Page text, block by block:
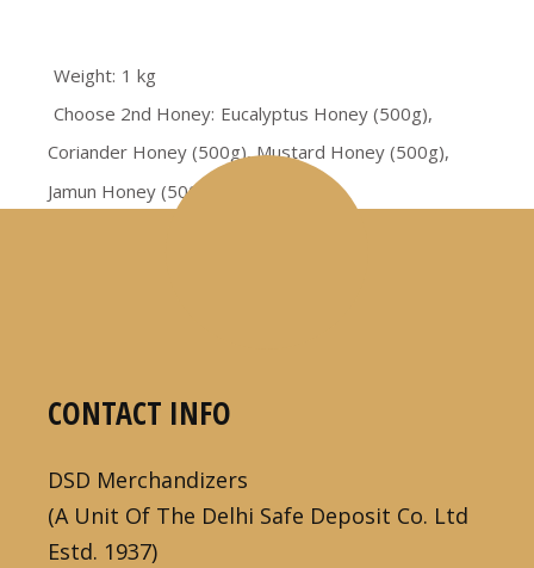
Weight 1 kg
Choose 2nd Honey Eucalyptus Honey (500g),
Coriander Honey (500g), Mustard Honey (500g),
Jamun Honey (500g)
CONTACT INFO
DSD Merchandizers
(A Unit Of The Delhi Safe Deposit Co. Ltd
Estd. 1937)